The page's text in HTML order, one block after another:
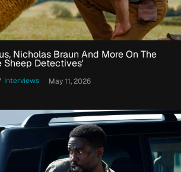
Nicholas Braun And More On The
Sheep Detectives'
Interviews May 11, 2026